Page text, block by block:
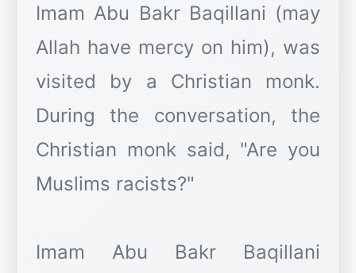
Imam Abu Bakr Baqillani (may
Allah have mercy on him), was
visited by a Christian monk.
During the conversation, the
Christian monk said, "Are you
Muslims racists?"
Imam Abu Bakr Baqillani